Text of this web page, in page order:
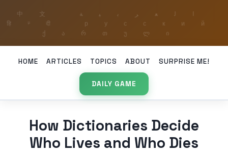
HOME ARTICLES TOPICS ABOUT SURPRISE ME!
DAILY GAME
How Dictionaries Decide
Who Lives and Who Dies